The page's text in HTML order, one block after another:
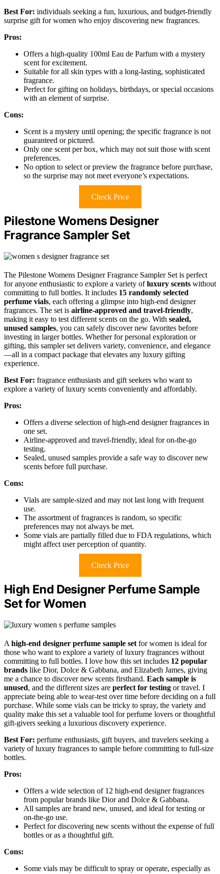
Best For: individuals seeking a fun, luxurious, and budget-friendly
surprise gift for women who enjoy discovering new fragrances.
Pros:
Offers a high-quality 100ml Eau de Parfum with a mystery
scent for excitement.
Suitable for all skin types with a long-lasting, sophisticated
fragrance.
Perfect for gifting on holidays, birthdays, or special occasions
with an element of surprise.
Cons:
Scent is a mystery until opening; the specific fragrance is not
guaranteed or pictured.
Only one scent per box, which may not suit those with scent
preferences.
No option to select or preview the fragrance before purchase,
so the surprise may not meet everyone’s expectations.
Check Price
Pilestone Womens Designer
Fragrance Sampler Set
The Pilestone Womens Designer Fragrance Sampler Set is perfect
for anyone enthusiastic to explore a variety ofluxury scents without
committing to full bottles. It includes 15 randomly selected
perfume vials, each offering a glimpse into high-end designer
fragrances. The set is airline-approved and travel-friendly,
making it easy to test different scents on the go. With sealed,
unused samples, you can safely discover new favorites before
investing in larger bottles. Whether for personal exploration or
gifting, this sampler set delivers variety, convenience, and elegance
—all in a compact package that elevates any luxury gifting
experience.
Best For: fragrance enthusiasts and gift seekers who want to
explore a variety of luxury scents conveniently and affordably.
Pros:
Offers a diverse selection of high-end designer fragrances in
one set.
Airline-approved and travel-friendly, ideal for on-the-go
testing.
Sealed, unused samples provide a safe way to discover new
scents before full purchase.
Cons:
Vials are sample-sized and may not last long with frequent
use.
The assortment of fragrances is random, so specific
preferences may not always be met.
Some vials are partially filled due to FDA regulations, which
might affect user perception of quantity.
Check Price
High End Designer Perfume Sample
Set for Women
A high-end designer perfume sample set for women is ideal for
those who want to explore a variety of luxury fragrances without
committing to full bottles. I love how this set includes 12 popular
brands like Dior, Dolce & Gabbana, and Elizabeth James, giving
me a chance to discover new scents firsthand. Each sample is
unused, and the different sizes are perfect for testing or travel. I
appreciate being able to wear-test over time before deciding on a full
purchase. While some vials can be tricky to spray, the variety and
quality make this set a valuable tool for perfume lovers or thoughtful
gift-givers seeking a luxurious discovery experience.
Best For: perfume enthusiasts, gift buyers, and travelers seeking a
variety of luxury fragrances to sample before committing to full-size
bottles.
Pros:
Offers a wide selection of 12 high-end designer fragrances
from popular brands like Dior and Dolce & Gabbana.
All samples are brand new, unused, and ideal for testing or
on-the-go use.
Perfect for discovering new scents without the expense of full
bottles or as a thoughtful gift.
Cons:
Some vials may be difficult to spray or operate, especially as